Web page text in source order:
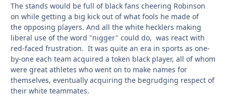
The stands would be full of black fans cheering Robinson
on while getting a big kick out of what fools he made of
the opposing players. And all the white hecklers making
liberal use of the word "nigger" could do, was react with
red-faced frustration. It was quite an era in sports as one-
by-one each team acquired a token black player, all of whom
were great athletes who went on to make names for
themselves, eventually acquiring the begrudging respect of
their white teammates.